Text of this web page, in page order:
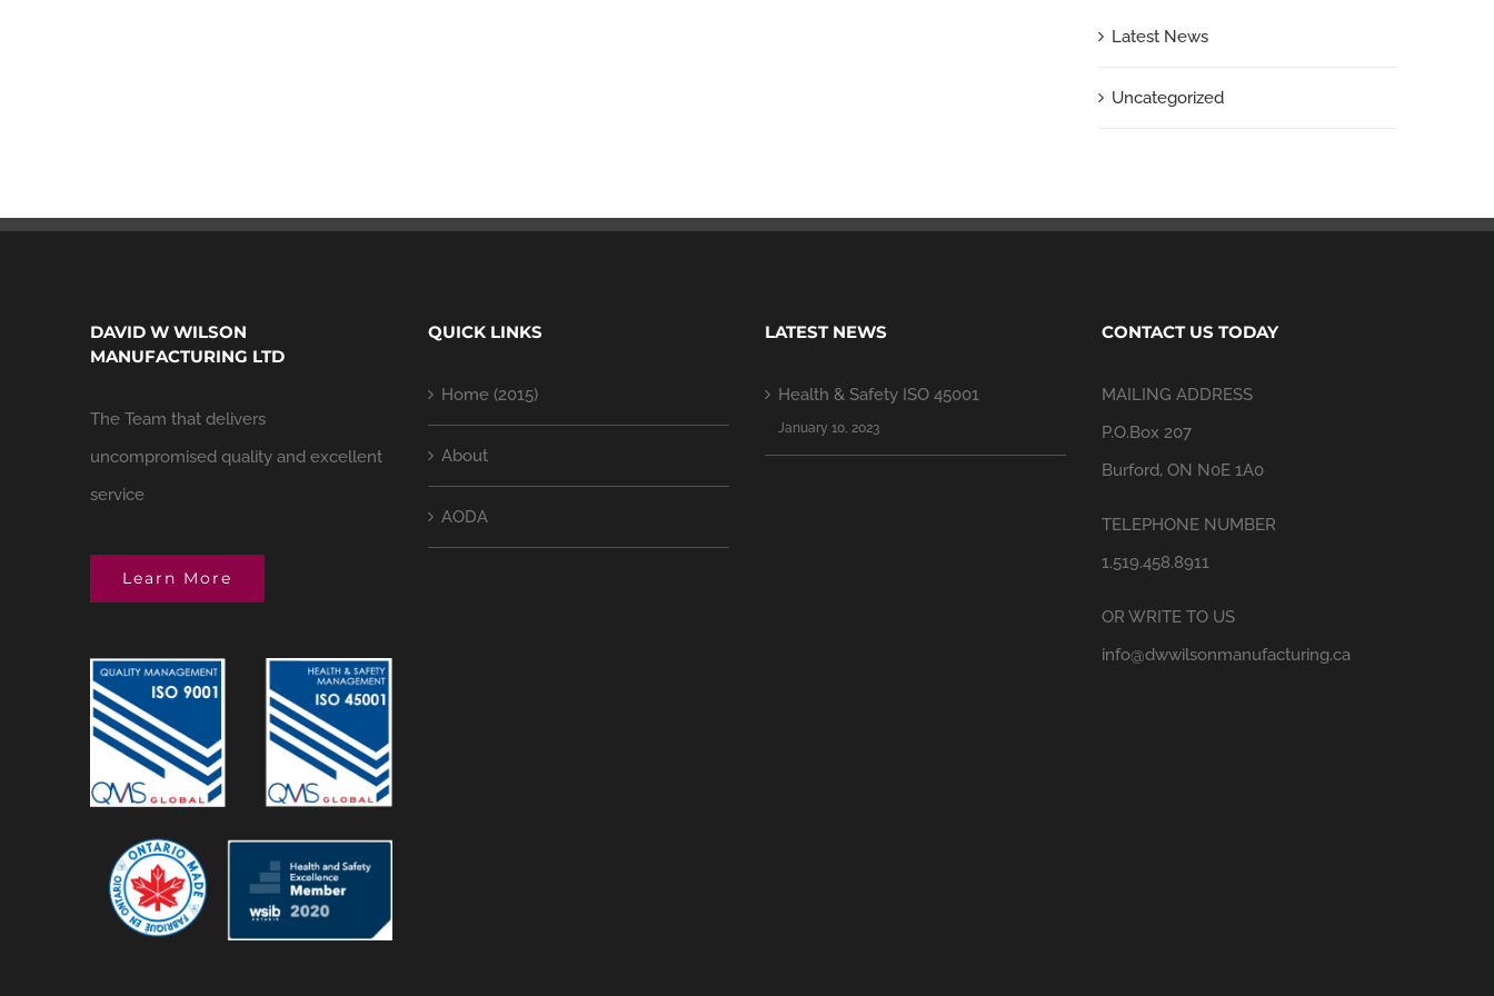
Latest News
Uncategorized
DAVID W WILSON
MANUFACTURING LTD
The Team that delivers
uncompromised quality and excellent
service
Learn More
QUICK LINKS
Home (2015)
About
AODA
LATEST NEWS
Health & Safety ISO 45001
January 10, 2023
CONTACT US TODAY
MAILING ADDRESS
P.O.Box 207
Burford, ON N0E 1A0
TELEPHONE NUMBER
1.519.458.8911
OR WRITE TO US
info@dwwilsonmanufacturing.ca